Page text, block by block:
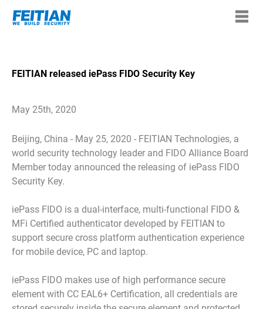
FEITIAN released iePass FIDO Security Key
May 25th, 2020
Beijing, China - May 25, 2020 - FEITIAN Technologies, a
world security technology leader and FIDO Alliance Board
Member today announced the releasing of iePass FIDO
Security Key.
iePass FIDO is a dual-interface, multi-functional FIDO &
MFi Certified authenticator developed by FEITIAN to
support secure cross platform authentication experience
for mobile device, PC and laptop.
iePass FIDO makes use of high performance secure
element with CC EAL6+ Certification, all credentials are